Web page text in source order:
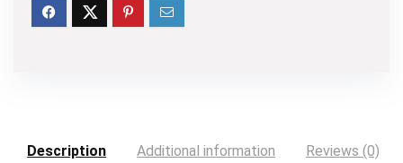
Description Additional information Reviews (0)